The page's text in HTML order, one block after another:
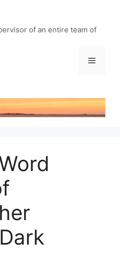
of an entire team of
Menu